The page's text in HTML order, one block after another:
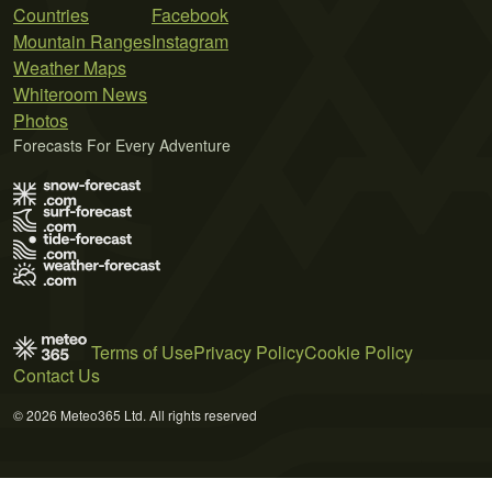
Countries
Mountain Ranges
Weather Maps
Whiteroom News
Photos
Facebook
Instagram
Forecasts For Every Adventure
Terms of UsePrivacy PolicyCookie Policy
Contact Us
© 2026 Meteo365 Ltd. All rights reserved